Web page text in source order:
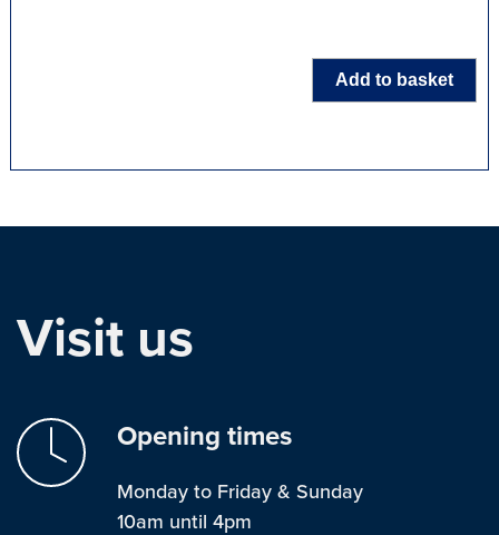
Add to basket
Visit us
Opening times
Monday to Friday & Sunday
10am until 4pm